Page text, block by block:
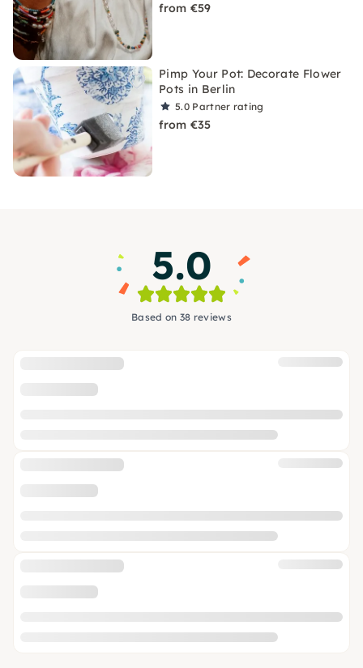
from €59
Pimp Your Pot: Decorate Flower
Pots in Berlin
5.0 Partner rating
from €35
5.0
Based on 38 reviews